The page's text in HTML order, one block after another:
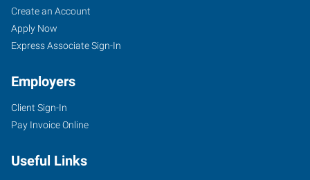
Create an Account
Apply Now
Express Associate Sign-In
Employers
Client Sign-In
Pay Invoice Online
Useful Links